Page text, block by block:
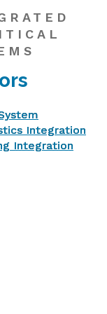
Integration
Integration